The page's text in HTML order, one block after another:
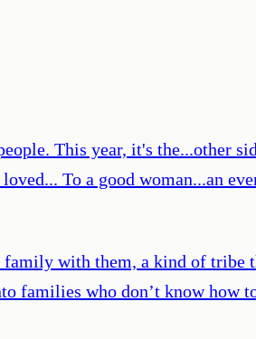
This year, it's the...other
To a good woman...an
with them, a kind of tribe
families who don’t know how